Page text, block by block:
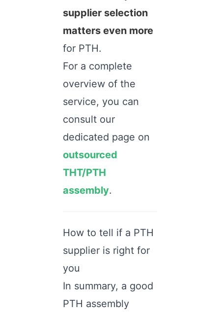
supplier selection
matters even more
for PTH.
For a complete
overview of the
service, you can
consult our
dedicated page on
outsourced
THT/PTH
assembly.
How to tell if a PTH
supplier is right for
you
In summary, a good
PTH assembly